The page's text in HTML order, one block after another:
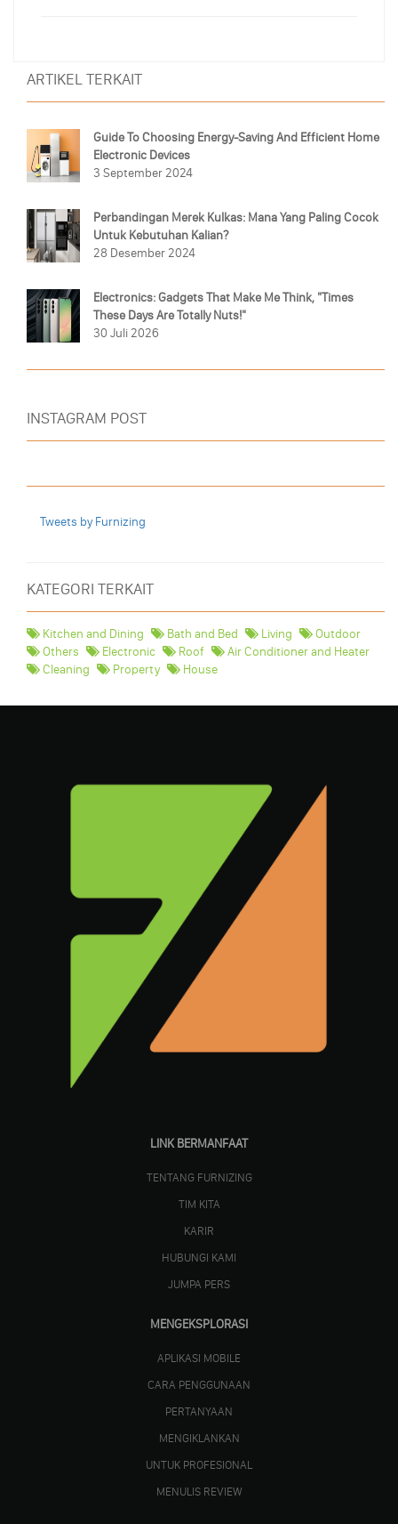
ARTIKEL TERKAIT
Guide To Choosing Energy-Saving And Efficient Home
Electronic Devices
3 September 2024
Perbandingan Merek Kulkas: Mana Yang Paling Cocok
Untuk Kebutuhan Kalian?
28 Desember 2024
Electronics: Gadgets That Make Me Think, "Times
These Days Are Totally Nuts!"
30 Juli 2026
INSTAGRAM POST
Tweets by Furnizing
KATEGORI TERKAIT
Kitchen and Dining Bath and Bed Living
Outdoor
Others
Electronic Roof
Air Conditioner and Heater
Cleaning
Property House
LINK BERMANFAAT
TENTANG FURNIZING
TIM KITA
KARIR
HUBUNGI KAMI
JUMPA PERS
MENGEKSPLORASI
APLIKASI MOBILE
CARA PENGGUNAAN
PERTANYAAN
MENGIKLANKAN
UNTUK PROFESIONAL
MENULIS REVIEW